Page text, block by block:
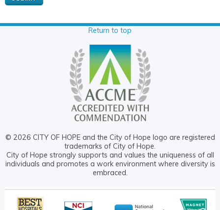
Return to top
© 2026 CITY OF HOPE and the City of Hope logo are registered
trademarks of City of Hope.
City of Hope strongly supports and values the uniqueness of all
individuals and promotes a work environment where diversity is
embraced.